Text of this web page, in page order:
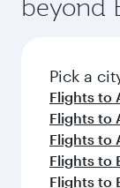
amenities
fresh
flavours.
beyond
Pick a
Flights to
Flights to
Flights to
Flights to
Flights to